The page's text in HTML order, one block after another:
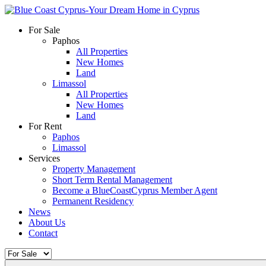
For Sale
Paphos
All Properties
New Homes
Land
Limassol
All Properties
New Homes
Land
For Rent
Paphos
Limassol
Services
Property Management
Short Term Rental Management
Become a BlueCoastCyprus Member Agent
Permanent Residency
News
About Us
Contact